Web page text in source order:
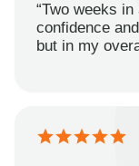
“Two weeks
confidence
but in my